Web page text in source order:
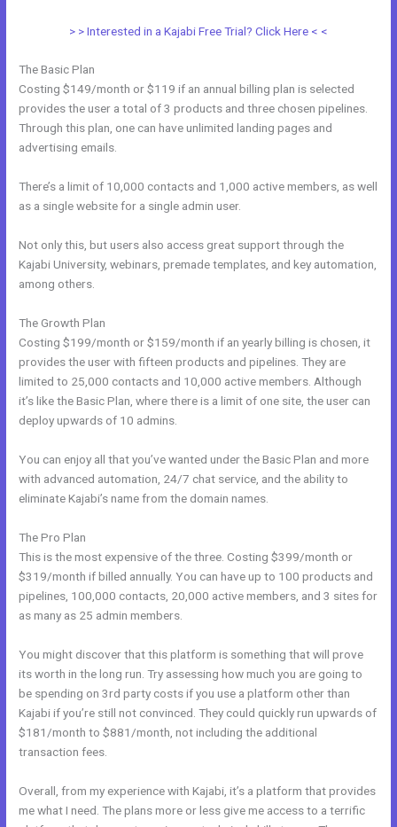
> > Interested in a Kajabi Free Trial? Click Here < <
The Basic Plan
Costing $149/month or $119 if an annual billing plan is selected
provides the user a total of 3 products and three chosen pipelines.
Through this plan, one can have unlimited landing pages and
advertising emails.
There’s a limit of 10,000 contacts and 1,000 active members, as well
as a single website for a single admin user.
Not only this, but users also access great support through the
Kajabi University, webinars, premade templates, and key automation,
among others.
The Growth Plan
Costing $199/month or $159/month if an yearly billing is chosen, it
provides the user with fifteen products and pipelines. They are
limited to 25,000 contacts and 10,000 active members. Although
it’s like the Basic Plan, where there is a limit of one site, the user can
deploy upwards of 10 admins.
You can enjoy all that you’ve wanted under the Basic Plan and more
with advanced automation, 24/7 chat service, and the ability to
eliminate Kajabi’s name from the domain names.
The Pro Plan
This is the most expensive of the three. Costing $399/month or
$319/month if billed annually. You can have up to 100 products and
pipelines, 100,000 contacts, 20,000 active members, and 3 sites for
as many as 25 admin members.
You might discover that this platform is something that will prove
its worth in the long run. Try assessing how much you are going to
be spending on 3rd party costs if you use a platform other than
Kajabi if you’re still not convinced. They could quickly run upwards of
$181/month to $881/month, not including the additional
transaction fees.
Overall, from my experience with Kajabi, it’s a platform that provides
me what I need. The plans more or less give me access to a terrific